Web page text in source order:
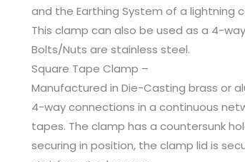
and the Earthing System of a lightning
This clamp can also be used as a 4-
Bolts/Nuts are stainless steel.
Square Tape Clamp –
Manufactured in Die-Casting brass or
4-way connections in a continuous
tapes. The clamp has a countersunk
securing in position, the clamp lid is